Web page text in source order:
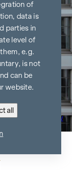
project overview
of
data is
parties in
level of
e.g.
is not
can be
website.
all